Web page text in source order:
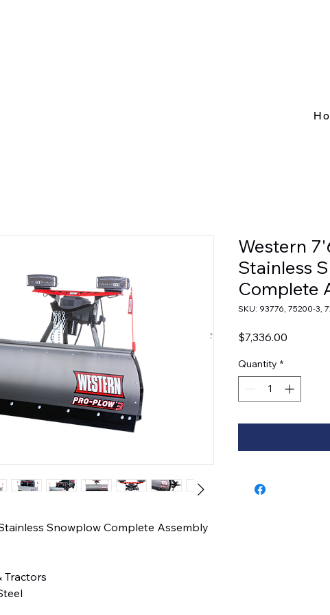
Snowplow Complete Assembly
Tractors
Western
Stainless
Complete
SKU: 93776, 75200-3,
$7,336.00
Quantity *